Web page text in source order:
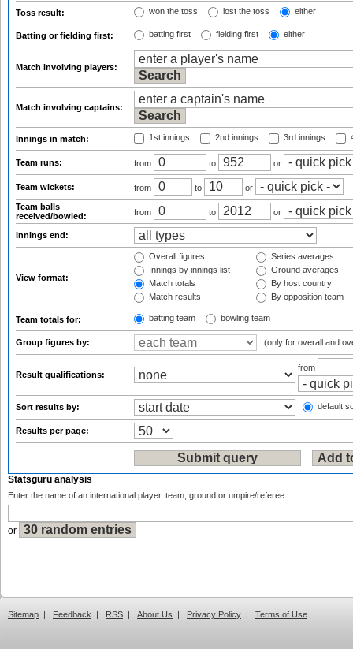
Toss result: won the toss lost the toss either
Batting or fielding first: batting first fielding first either
Match involving players:
Match involving captains:
Innings in match: 1st innings 2nd innings 3rd innings
Team runs: from to or
Team wickets: from to
or
Team balls
received/bowled:
from to or
Innings end:
View format:
Overall figures
Innings by innings list
Match totals
Match results
Series averages
Ground averages
By host country
By opposition team
Team totals for: batting team bowling team
Group figures by: (only for overall and
Result qualifications:
from
Sort results by: default
Results per page:
Statsguru analysis
Enter the name of an international player, team, ground or umpire/referee:
or
Sitemap | Feedback | RSS | About Us | Privacy Policy | Terms of Use